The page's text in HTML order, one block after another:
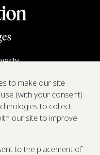
to make our site
(with your consent)
to collect
our site to improve
to the placement of